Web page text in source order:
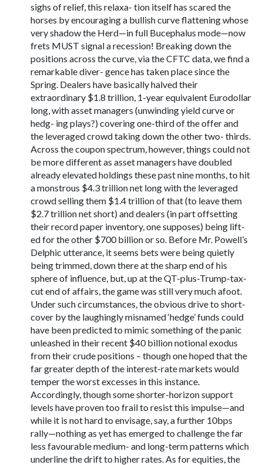
sighs of relief, this relaxa- tion itself has scared the
horses by encouraging a bullish curve flattening whose
very shadow the Herd—in full Bucephalus mode—now
frets MUST signal a recession! Breaking down the
positions across the curve, via the CFTC data, we find a
remarkable diver- gence has taken place since the
Spring. Dealers have basically halved their
extraordinary $1.8 trillion, 1-year equivalent Eurodollar
long, with asset managers (unwinding yield curve or
hedg- ing plays?) covering one-third of the offer and
the leveraged crowd taking down the other two- thirds.
Across the coupon spectrum, however, things could not
be more different as asset managers have doubled
already elevated holdings these past nine months, to hit
a monstrous $4.3 trillion net long with the leveraged
crowd selling them $1.4 trillion of that (to leave them
$2.7 trillion net short) and dealers (in part offsetting
their record paper inventory, one supposes) being lift-
ed for the other $700 billion or so. Before Mr. Powell’s
Delphic utterance, it seems bets were being quietly
being trimmed, down there at the sharp end of his
sphere of influence, but, up at the QT-plus-Trump-tax-
cut end of affairs, the game was still very much afoot.
Under such circumstances, the obvious drive to short-
cover by the laughingly misnamed ‘hedge’ funds could
have been predicted to mimic something of the panic
unleashed in their recent $40 billion notional exodus
from their crude positions – though one hoped that the
far greater depth of the interest-rate markets would
temper the worst excesses in this instance.
Accordingly, though some shorter-horizon support
levels have proven too frail to resist this impulse—and
while it is not hard to envisage, say, a further 10bps
rally—nothing as yet has emerged to challenge the far
less favourable medium- and long-term patterns which
underline the drift to higher rates. As for equities, the